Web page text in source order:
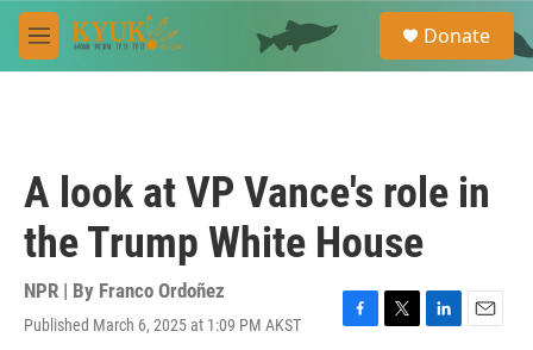
Skip to main content
M
e
e
a
Donate
A look at VP Vance's role in
the Trump White House
NPR | By Franco Ordoñez
Published March 6, 2025 at 1:09 PM AKST
F
T
L
E